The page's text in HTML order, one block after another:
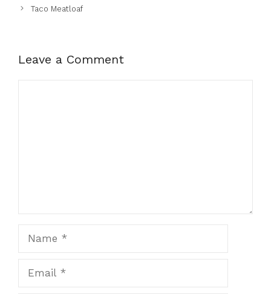
Taco Meatloaf
Leave a Comment